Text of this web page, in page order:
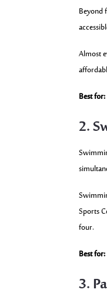
Beyond
Almost
Best for:
2.
Sports
four.
Best for:
3.